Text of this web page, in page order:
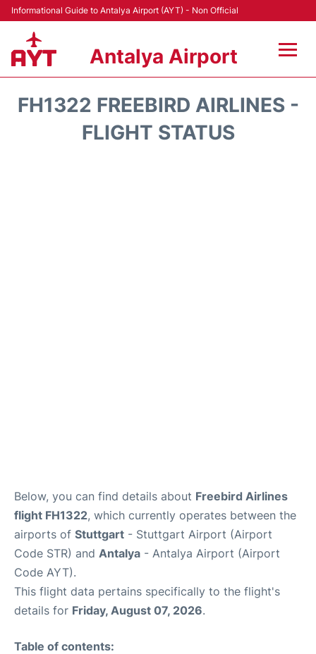
Informational Guide to Antalya Airport (AYT) - Non Official
Antalya Airport
FH1322 FREEBIRD AIRLINES -
FLIGHT STATUS
Below, you can find details about Freebird Airlines
flight FH1322, which currently operates between the
airports of Stuttgart - Stuttgart Airport (Airport
Code STR) and Antalya - Antalya Airport (Airport
Code AYT).
This flight data pertains specifically to the flight's
details for Friday, August 07, 2026.
Table of contents: